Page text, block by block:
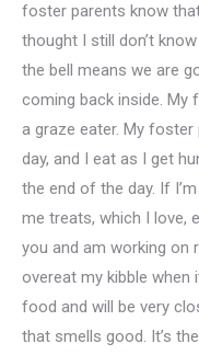
foster parents know
thought I still don’t
the bell means we are
coming back inside.
a graze eater. My
day, and I eat as I get
the end of the day. If
me treats, which I love,
you and am working on
overeat my kibble when
food and will be very
that smells good. It’s